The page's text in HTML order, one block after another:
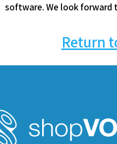
software. We look forward
Return